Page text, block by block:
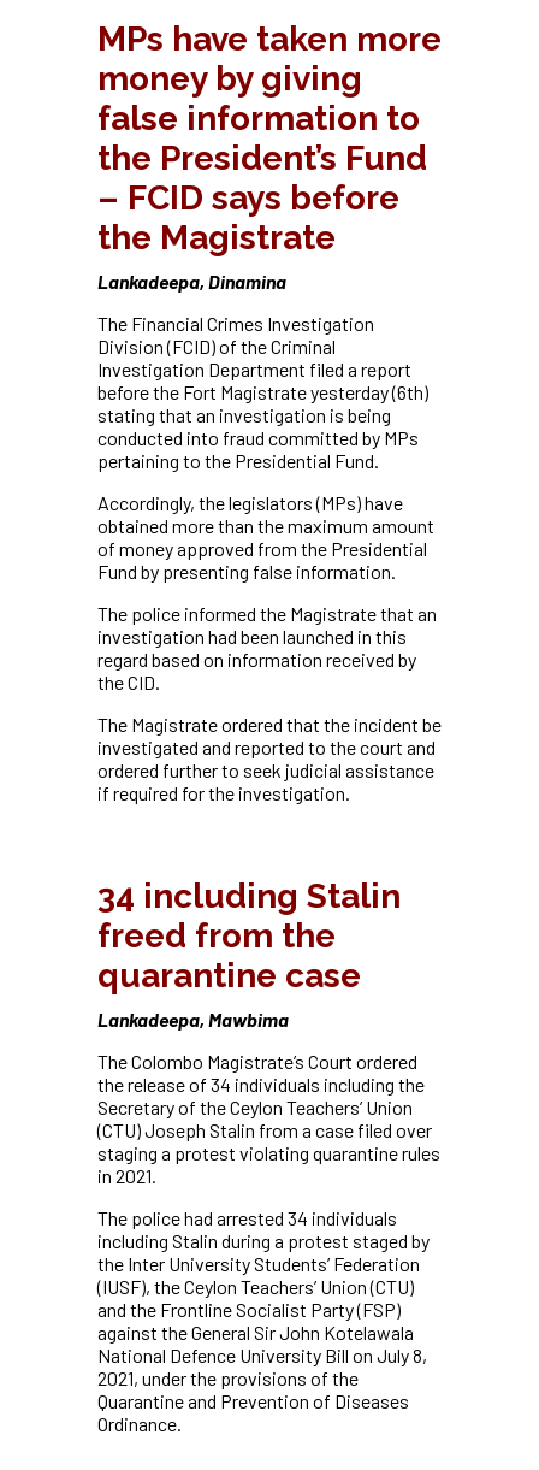
MPs have taken more
money by giving
false information to
the President’s Fund
– FCID says before
the Magistrate
Lankadeepa, Dinamina
The Financial Crimes Investigation
Division (FCID) of the Criminal
Investigation Department filed a report
before the Fort Magistrate yesterday (6th)
stating that an investigation is being
conducted into fraud committed by MPs
pertaining to the Presidential Fund.
Accordingly, the legislators (MPs) have
obtained more than the maximum amount
of money approved from the Presidential
Fund by presenting false information.
The police informed the Magistrate that an
investigation had been launched in this
regard based on information received by
the CID.
The Magistrate ordered that the incident be
investigated and reported to the court and
ordered further to seek judicial assistance
if required for the investigation.
34 including Stalin
freed from the
quarantine case
Lankadeepa, Mawbima
The Colombo Magistrate’s Court ordered
the release of 34 individuals including the
Secretary of the Ceylon Teachers’ Union
(CTU) Joseph Stalin from a case filed over
staging a protest violating quarantine rules
in 2021.
The police had arrested 34 individuals
including Stalin during a protest staged by
the Inter University Students’ Federation
(IUSF), the Ceylon Teachers’ Union (CTU)
and the Frontline Socialist Party (FSP)
against the General Sir John Kotelawala
National Defence University Bill on July 8,
2021, under the provisions of the
Quarantine and Prevention of Diseases
Ordinance.